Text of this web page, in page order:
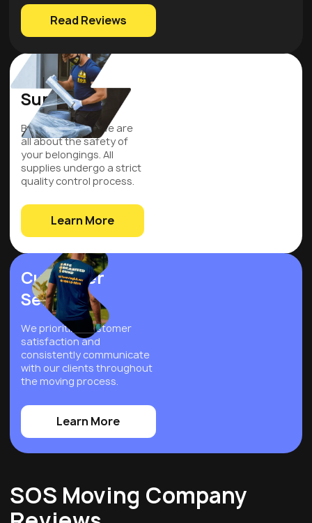
Read Reviews
Quality
Supplies
Be assured that we are
all about the safety of
your belongings. All
supplies undergo a strict
quality control process.
Learn More
Customer
Service
We prioritize customer
satisfaction and
consistently communicate
with our clients throughout
the moving process.
Learn More
SOS Moving Company